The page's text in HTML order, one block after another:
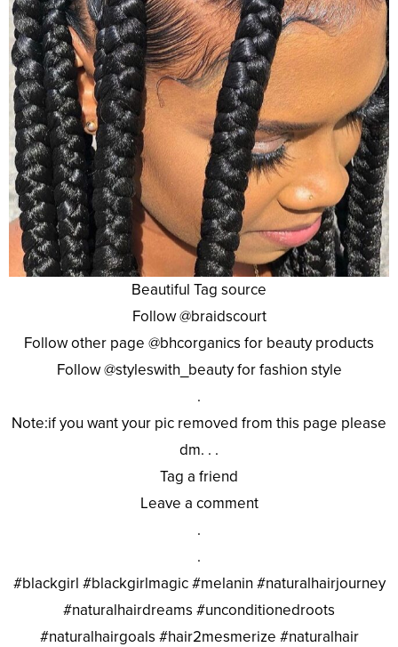
Beautiful Tag source
Follow @braidscourt
Follow other page @bhcorganics for beauty products
Follow @styleswith_beauty for fashion style
.
Note:if you want your pic removed from this page please
dm. . .
Tag a friend
Leave a comment
.
.
#blackgirl #blackgirlmagic #melanin #naturalhairjourney
#naturalhairdreams #unconditionedroots
#naturalhairgoals #hair2mesmerize #naturalhair